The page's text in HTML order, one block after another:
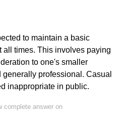
to maintain a basic
all times. This involves paying
to one's smaller
professional. Casual
inappropriate in public.
complete answer on